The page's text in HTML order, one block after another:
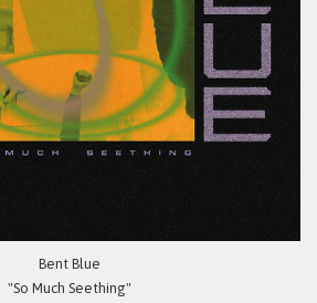
Bent Blue
"So Much Seething"